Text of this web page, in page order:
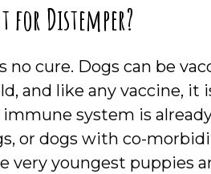
for Distemper?
no cure. Dogs can be
and like any vaccine, it
system is
or dogs with co-
very youngest puppies